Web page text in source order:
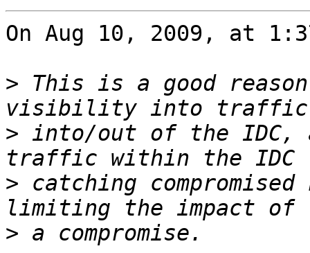
On Aug 10, 2009, at
> This is a good
> into/out of the IDC,
> catching
>